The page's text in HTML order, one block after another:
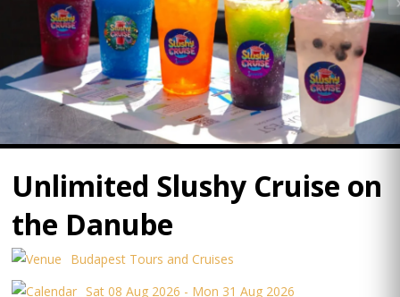
Unlimited Slushy Cruise on
the Danube
Budapest Tours and Cruises
Sat 08 Aug 2026 - Mon 31 Aug 2026